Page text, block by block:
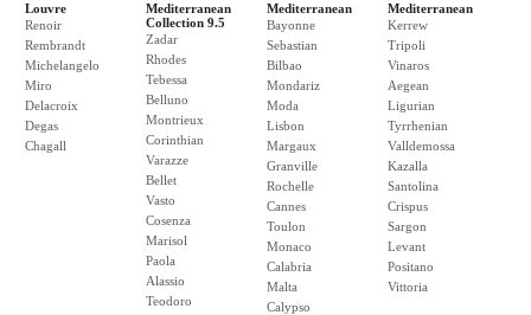
Louvre
Renoir
Rembrandt
Michelangelo
Miro
Delacroix
Degas
Chagall
Mediterranean
Collection 9.5
Zadar
Rhodes
Tebessa
Belluno
Montrieux
Corinthian
Varazze
Bellet
Vasto
Cosenza
Marisol
Paola
Alassio
Teodoro
Mediterranean
Bayonne
Sebastian
Bilbao
Mondariz
Moda
Lisbon
Margaux
Granville
Rochelle
Cannes
Toulon
Monaco
Calabria
Malta
Calypso
Mediterranean
Kerrew
Tripoli
Vinaros
Aegean
Ligurian
Tyrrhenian
Valldemossa
Kazalla
Santolina
Crispus
Sargon
Levant
Positano
Vittoria